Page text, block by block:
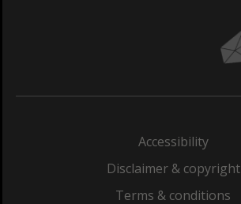
Accessibility
Disclaimer & copyright
Terms & conditions